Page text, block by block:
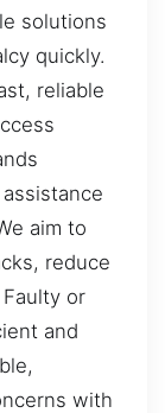
solutions
quickly.
reliable
aim to
reduce
or
and
with